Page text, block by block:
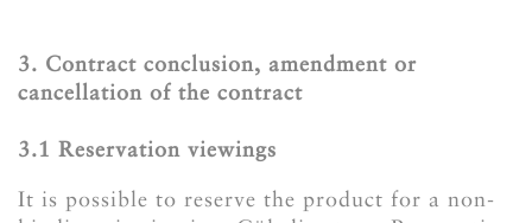
3. Contract conclusion, amendment or
cancellation of the contract
3.1 Reservation viewings
It is possible to reserve the product for a non-